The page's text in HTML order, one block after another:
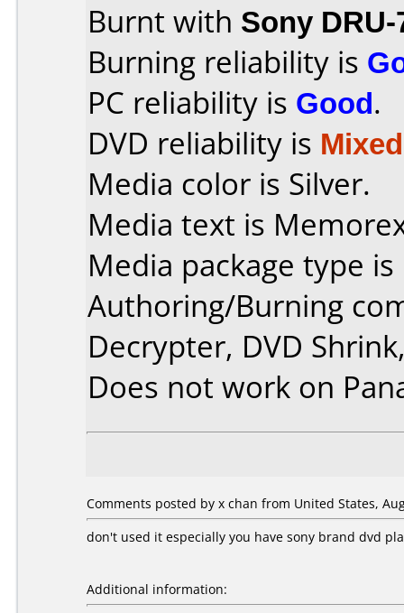
Burnt with Sony
Burning reliability is
PC reliability is Good.
DVD reliability is Mixed
Media color is Silver.
Media text is
Media package type
Authoring/Burning
Decrypter, DVD
Does not work on
Comments posted by x chan from United States,
don't used it especially you have sony brand dvd
Additional information: